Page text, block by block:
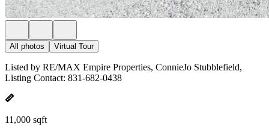
All photos Virtual Tour
Listed by RE/MAX Empire Properties, ConnieJo Stubblefield,
Listing Contact: 831-682-0438
11,000 sqft